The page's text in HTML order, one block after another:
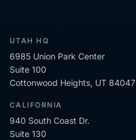
UTAH HQ
6985 Union Park Center
Suite 100
Cottonwood Heights, UT 84047
CALIFORNIA
940 South Coast Dr.
Suite 130